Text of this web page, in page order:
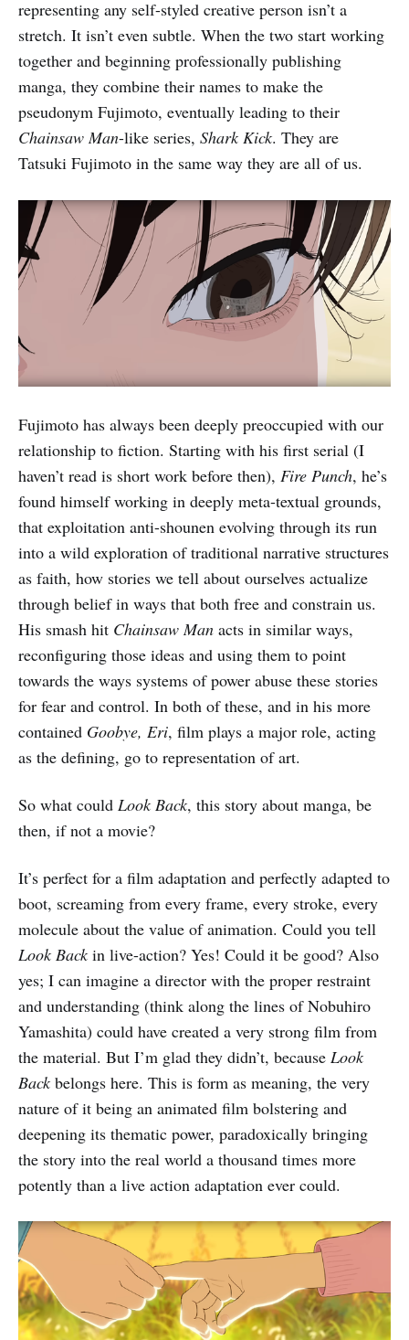
representing any self-styled creative person isn’t a
stretch. It isn’t even subtle. When the two start working
together and beginning professionally publishing
manga, they combine their names to make the
pseudonym Fujimoto, eventually leading to their
Chainsaw Man-like series, Shark Kick. They are
Tatsuki Fujimoto in the same way they are all of us.
Fujimoto has always been deeply preoccupied with our
relationship to fiction. Starting with his first serial (I
haven’t read is short work before then), Fire Punch, he’s
found himself working in deeply meta-textual grounds,
that exploitation anti-shounen evolving through its run
into a wild exploration of traditional narrative structures
as faith, how stories we tell about ourselves actualize
through belief in ways that both free and constrain us.
His smash hit Chainsaw Man acts in similar ways,
reconfiguring those ideas and using them to point
towards the ways systems of power abuse these stories
for fear and control. In both of these, and in his more
contained Goobye, Eri, film plays a major role, acting
as the defining, go to representation of art.
So what could Look Back, this story about manga, be
then, if not a movie?
It’s perfect for a film adaptation and perfectly adapted to
boot, screaming from every frame, every stroke, every
molecule about the value of animation. Could you tell
Look Back in live-action? Yes! Could it be good? Also
yes; I can imagine a director with the proper restraint
and understanding (think along the lines of Nobuhiro
Yamashita) could have created a very strong film from
the material. But I’m glad they didn’t, because Look
Back belongs here. This is form as meaning, the very
nature of it being an animated film bolstering and
deepening its thematic power, paradoxically bringing
the story into the real world a thousand times more
potently than a live action adaptation ever could.